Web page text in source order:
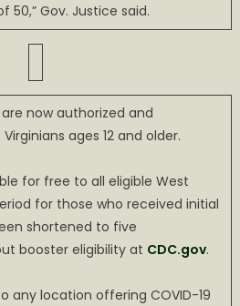
50,” Gov. Justice said.
now authorized and
ages 12 and older.
for free to all eligible West
for those who received initial
shortened to five
booster eligibility at CDC.gov.
any location offering COVID-19